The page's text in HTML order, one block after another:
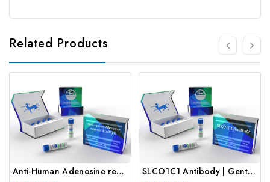
Related Products
Anti-Human Adenosine receptor 3 (A3R) Ig | Gentaur SLCO1C1 Antibody | Gentaur